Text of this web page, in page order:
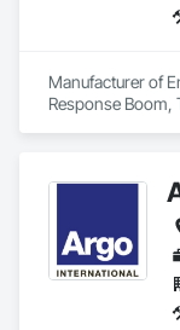
Manufacturer of
Response Boom,